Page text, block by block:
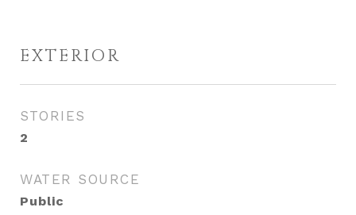
EXTERIOR
STORIES
2
WATER SOURCE
Public